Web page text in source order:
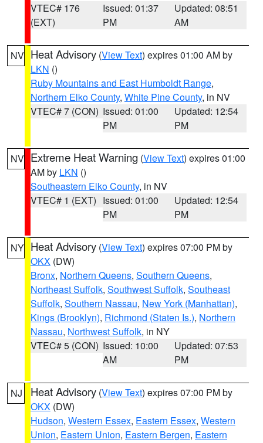
VTEC# 176
(EXT)
Issued: 01:37
PM
Updated: 08:51
AM
NV Heat Advisory (View Text) expires 01:00 AM by
LKN ()
Ruby Mountains and East Humboldt Range,
Northern Elko County, White Pine County, in NV
VTEC# 7 (CON) Issued: 01:00
PM
Updated: 12:54
PM
NV Extreme Heat Warning (View Text) expires 01:00
AM by LKN ()
Southeastern Elko County, in NV
VTEC# 1 (EXT) Issued: 01:00
PM
Updated: 12:54
PM
NY Heat Advisory (View Text) expires 07:00 PM by
OKX (DW)
Bronx, Northern Queens, Southern Queens,
Northeast Suffolk, Southwest Suffolk, Southeast
Suffolk, Southern Nassau, New York (Manhattan),
Kings (Brooklyn), Richmond (Staten Is.), Northern
Nassau, Northwest Suffolk, in NY
VTEC# 5 (CON) Issued: 10:00
AM
Updated: 07:53
PM
NJ Heat Advisory (View Text) expires 07:00 PM by
OKX (DW)
Hudson, Western Essex, Eastern Essex, Western
Union, Eastern Union, Eastern Bergen, Eastern